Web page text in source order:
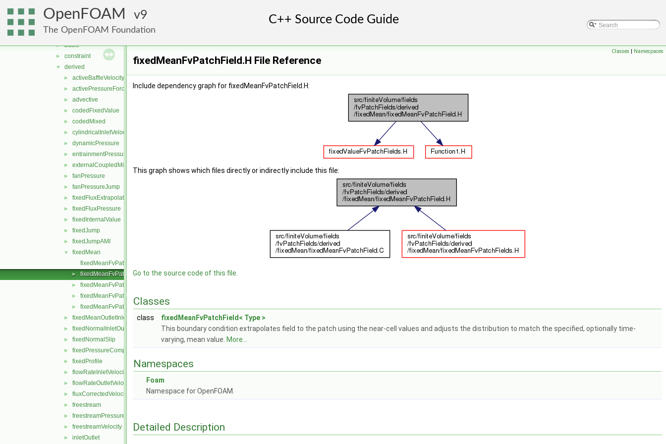
OpenFOAM 9
The OpenFOAM Foundation
► cfdTools
fields
▼ fvPatchFields
► basic
► constraint
▼ derived
► activeBaffleVelocity
► activePressureForceBaffleVelocity
► advective
► codedFixedValue
► codedMixed
► cylindricalInletVelocity
► dynamicPressure
► entrainmentPressure
► externalCoupledMixed
► fanPressure
► fanPressureJump
► fixedFluxExtrapolatedPressure
► fixedFluxPressure
► fixedInternalValue
► fixedJump
► fixedJumpAMI
▼
fixedMean
fixedMeanFvPatchField.C
► fixedMeanFvPatchField.H
► fixedMeanFvPatchFields.C
► fixedMeanFvPatchFields.H
► fixedMeanFvPatchFieldsFwd.H
► fixedMeanOutletInlet
► fixedNormalInletOutletVelocity
► fixedNormalSlip
► fixedPressureCompressibleDensity
► fixedProfile
► flowRateInletVelocity
► flowRateOutletVelocity
► fluxCorrectedVelocity
► freestream
► freestreamPressure
► freestreamVelocity
► inletOutlet
Classes | Namespaces
fixedMeanFvPatchField.H File Reference
Include dependency graph for fixedMeanFvPatchField.H:
This graph shows which files directly or indirectly include this file:
Go to the source code of this file.
Classes
class
fixedMeanFvPatchField< Type >
This boundary condition extrapolates field to the patch using the near-cell values and adjusts the distribution to match the specified, optionally time-
varying, mean value. More...
Namespaces
Foam
Namespace for OpenFOAM.
Detailed Description